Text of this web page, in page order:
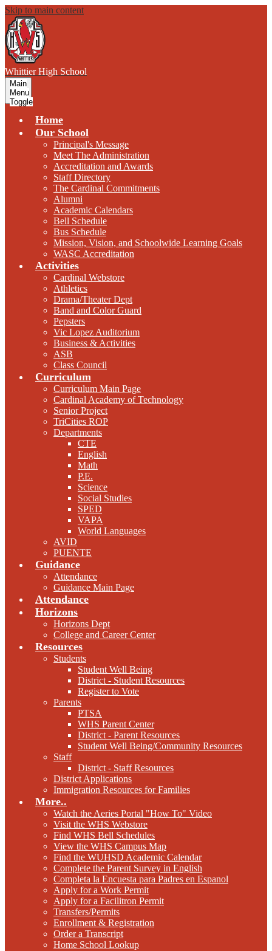
Skip to main content
Whittier High School
Main
Menu
Toggle
Home
Our School
Principal's Message
Meet The Administration
Accreditation and Awards
Staff Directory
The Cardinal Commitments
Alumni
Academic Calendars
Bell Schedule
Bus Schedule
Mission, Vision, and Schoolwide Learning Goals
WASC Accreditation
Activities
Cardinal Webstore
Athletics
Drama/Theater Dept
Band and Color Guard
Pepsters
Vic Lopez Auditorium
Business & Activities
ASB
Class Council
Curriculum
Curriculum Main Page
Cardinal Academy of Technology
Senior Project
TriCities ROP
Departments
CTE
English
Math
P.E.
Science
Social Studies
SPED
VAPA
World Languages
AVID
PUENTE
Guidance
Attendance
Guidance Main Page
Attendance
Horizons
Horizons Dept
College and Career Center
Resources
Students
Student Well Being
District - Student Resources
Register to Vote
Parents
PTSA
WHS Parent Center
District - Parent Resources
Student Well Being/Community Resources
Staff
District - Staff Resources
District Applications
Immigration Resources for Families
More..
Watch the Aeries Portal "How To" Video
Visit the WHS Webstore
Find WHS Bell Schedules
View the WHS Campus Map
Find the WUHSD Academic Calendar
Complete the Parent Survey in English
Completa la Encuesta para Padres en Espanol
Apply for a Work Permit
Apply for a Facilitron Permit
Transfers/Permits
Enrollment & Registration
Order a Transcript
Home School Lookup